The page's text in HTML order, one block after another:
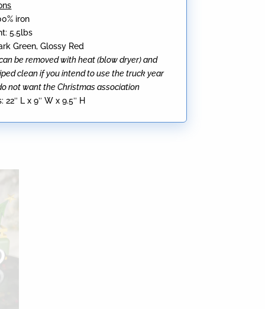
iron
5.5lbs
Green, Glossy Red
be removed with heat (blow dryer) and
clean if you intend to use the truck year
not want the Christmas association
22″ L x 9″ W x 9.5″ H